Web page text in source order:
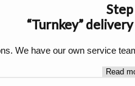
“Turnkey”
We have our own service
Read